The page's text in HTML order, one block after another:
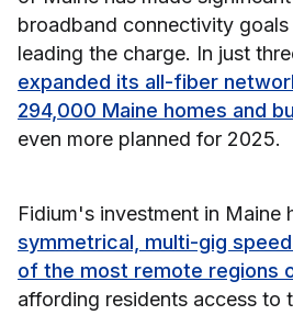
broadband connectivity
leading the charge. In just
expanded its all-fiber
294,000 Maine homes and
even more planned for 2025.
Fidium's investment in Maine
symmetrical, multi-gig
of the most remote regions
affording residents access to